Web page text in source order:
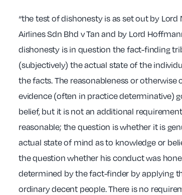
“the test of dishonesty is as set out by Lord
Airlines Sdn Bhd v Tan and by Lord
dishonesty is in question the fact-finding
(subjectively) the actual state of the
the facts. The reasonableness or otherwise
evidence (often in practice determinative)
belief, but it is not an additional
reasonable; the question is whether it is
actual state of mind as to knowledge or
the question whether his conduct was
determined by the fact-finder by applying
ordinary decent people. There is no